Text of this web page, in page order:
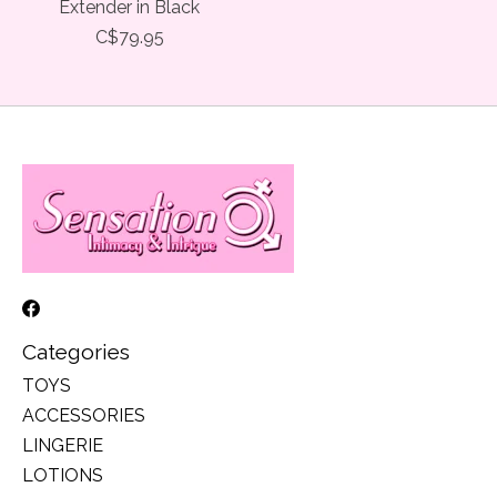
Extender in Black
C$79.95
Categories
TOYS
ACCESSORIES
LINGERIE
LOTIONS